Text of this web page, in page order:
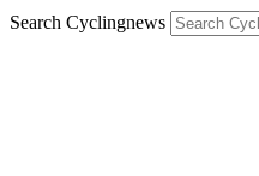
Search Cyclingnews